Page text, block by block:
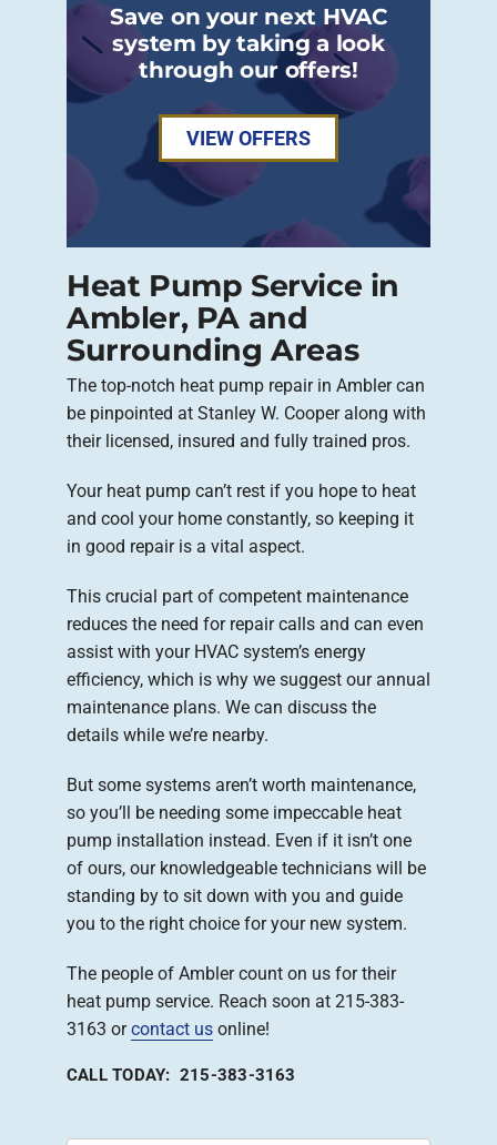
Save on your next HVAC
system by taking a look
through our offers!
VIEW OFFERS
Heat Pump Service in
Ambler, PA and
Surrounding Areas
The top-notch heat pump repair in Ambler can
be pinpointed at Stanley W. Cooper along with
their licensed, insured and fully trained pros.
Your heat pump can’t rest if you hope to heat
and cool your home constantly, so keeping it
in good repair is a vital aspect.
This crucial part of competent maintenance
reduces the need for repair calls and can even
assist with your HVAC system’s energy
efficiency, which is why we suggest our annual
maintenance plans. We can discuss the
details while we’re nearby.
But some systems aren’t worth maintenance,
so you’ll be needing some impeccable heat
pump installation instead. Even if it isn’t one
of ours, our knowledgeable technicians will be
standing by to sit down with you and guide
you to the right choice for your new system.
The people of Ambler count on us for their
heat pump service. Reach soon at 215-383-
3163 orcontact us online!
CALL TODAY: 215-383-3163